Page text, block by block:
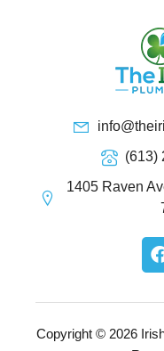
(613)
1405 Raven
Copyright © 2026